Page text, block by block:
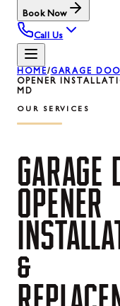
Book Now
Call Us
HOME/GARAGE
OPENER
MD
OUR SERVICES
GARAGE
OPENER
&